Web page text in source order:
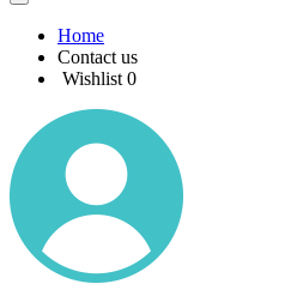
Home
Contact us
Wishlist 0